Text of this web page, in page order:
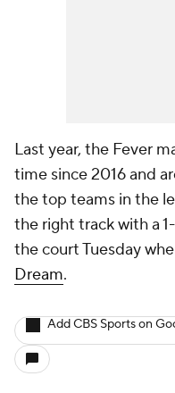
Last year, the Fever
time since 2016 and
the top teams in the
the right track with a
the court Tuesday
Dream.
Add CBS Sports on